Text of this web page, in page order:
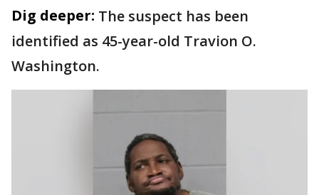
Dig deeper: The suspect has been
identified as 45-year-old Travion O.
Washington.